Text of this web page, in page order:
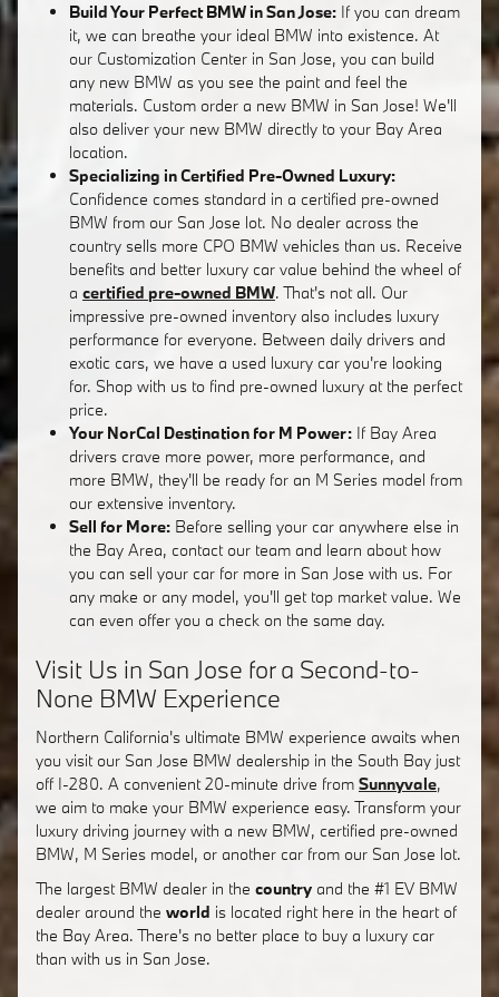
Build Your Perfect BMW in San Jose: If you can dream
it, we can breathe your ideal BMW into existence. At
our Customization Center in San Jose, you can build
any new BMW as you see the paint and feel the
materials. Custom order a new BMW in San Jose! We'll
also deliver your new BMW directly to your Bay Area
location.
Specializing in Certified Pre-Owned Luxury:
Confidence comes standard in a certified pre-owned
BMW from our San Jose lot. No dealer across the
country sells more CPO BMW vehicles than us. Receive
benefits and better luxury car value behind the wheel of
a certified pre-owned BMW. That's not all. Our
impressive pre-owned inventory also includes luxury
performance for everyone. Between daily drivers and
exotic cars, we have a used luxury car you're looking
for. Shop with us to find pre-owned luxury at the perfect
price.
Your NorCal Destination for M Power: If Bay Area
drivers crave more power, more performance, and
more BMW, they'll be ready for an M Series model from
our extensive inventory.
Sell for More: Before selling your car anywhere else in
the Bay Area, contact our team and learn about how
you can sell your car for more in San Jose with us. For
any make or any model, you'll get top market value. We
can even offer you a check on the same day.
Visit Us in San Jose for a Second-to-
None BMW Experience
Northern California's ultimate BMW experience awaits when
you visit our San Jose BMW dealership in the South Bay just
off I-280. A convenient 20-minute drive from Sunnyvale,
we aim to make your BMW experience easy. Transform your
luxury driving journey with a new BMW, certified pre-owned
BMW, M Series model, or another car from our San Jose lot.
The largest BMW dealer in the country and the #1 EV BMW
dealer around the world is located right here in the heart of
the Bay Area. There's no better place to buy a luxury car
than with us in San Jose.